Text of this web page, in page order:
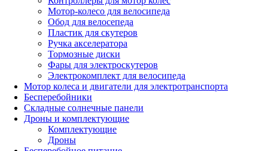
Мотор-колесо для велосипеда
Обод для велосепеда
Пластик для скутеров
Ручка акселератора
Тормозные диски
Фары для электроскутеров
Электрокомплект для велосипеда
Мотор колеса и двигатели для электротранспорта
Бесперебойники
Складные солнечные панели
Дроны и комплектующие
Комплектующие
Дроны